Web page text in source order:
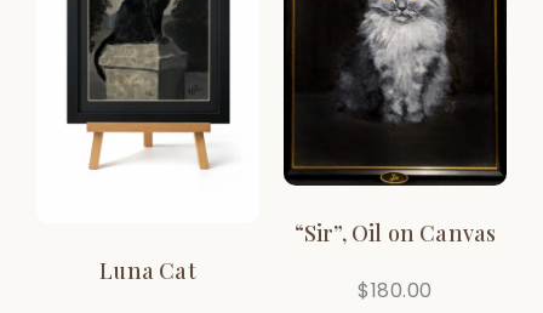
Luna Cat
“Sir”, Oil on Canvas
$180.00